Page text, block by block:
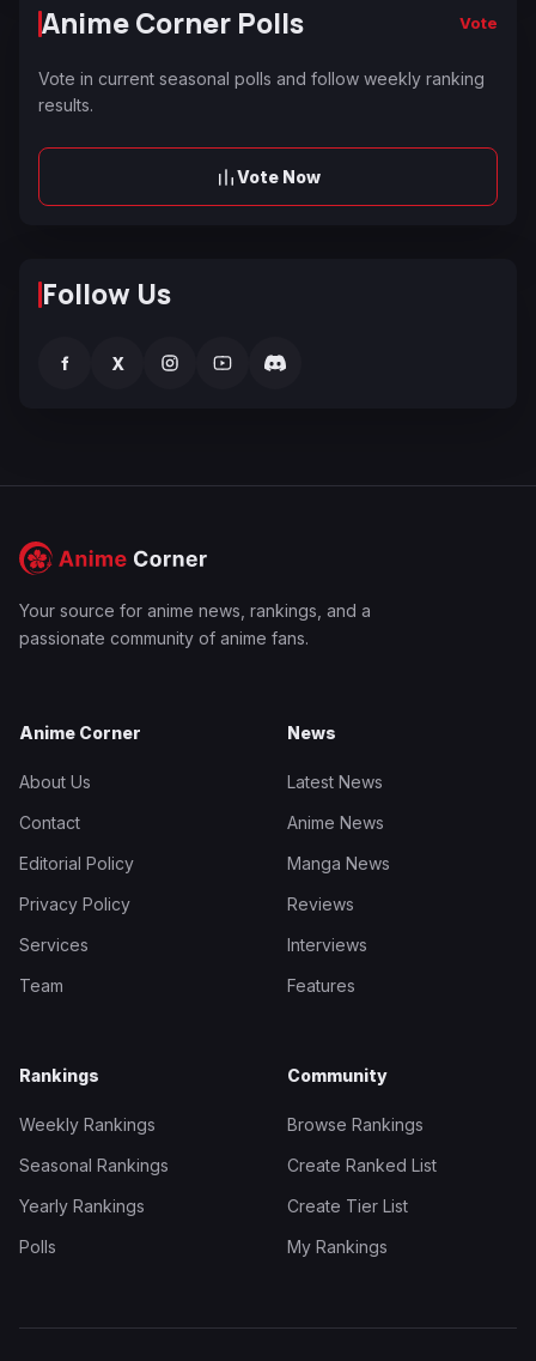
Anime Corner Polls Vote
Vote in current seasonal polls and follow weekly ranking
results.
Vote Now
Follow Us
f X
Your source for anime news, rankings, and a
passionate community of anime fans.
Anime Corner
About Us
Contact
Editorial Policy
Privacy Policy
Services
Team
News
Latest News
Anime News
Manga News
Reviews
Interviews
Features
Rankings
Weekly Rankings
Seasonal Rankings
Yearly Rankings
Polls
Community
Browse Rankings
Create Ranked List
Create Tier List
My Rankings